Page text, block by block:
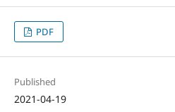
PDF
Published
2021-04-19